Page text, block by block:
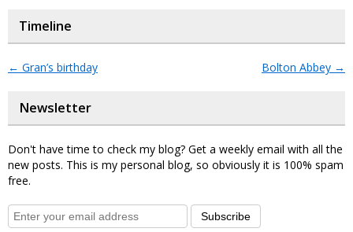
Timeline
← Gran’s birthday Bolton Abbey →
Newsletter
Don't have time to check my blog? Get a weekly email with all the
new posts. This is my personal blog, so obviously it is 100% spam
free.
Subscribe